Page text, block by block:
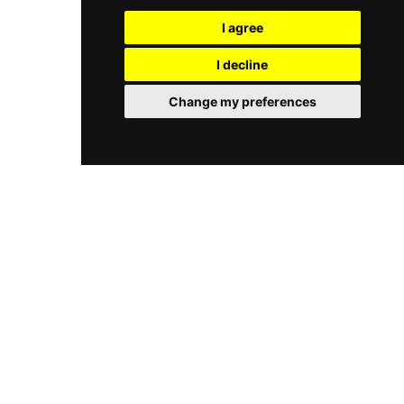
I agree
I decline
Change my preferences
experience for those seeking the pinnacle of
Prague rooftop nightlife.
ingredients with Italian charm and a liberal pour
over 300 labels. Open daily from breakfast
through to late evening, CottoCrudo is a truly
refined riverside dining destination in the heart